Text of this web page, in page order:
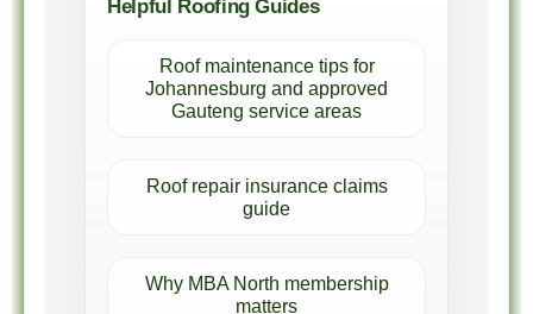
Helpful Roofing Guides
Roof maintenance tips for
Johannesburg and approved
Gauteng service areas
Roof repair insurance claims
guide
Why MBA North membership
matters